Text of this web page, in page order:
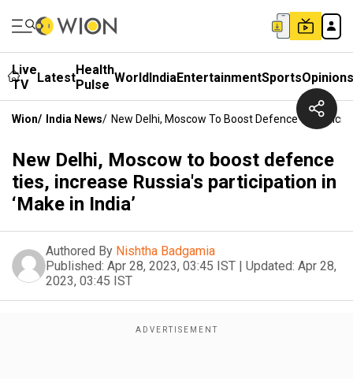
Live
TV
LatestHealth
Pulse WorldIndiaEntertainmentSportsOpinions
Wion/ India News/ New Delhi, Moscow To Boost Defence Ties,
New Delhi, Moscow to boost defence
ties, increase Russia's participation in
‘Make in India’
Authored By Nishtha Badgamia
Published: Apr 28, 2023, 03:45 IST | Updated: Apr 28,
2023, 03:45 IST